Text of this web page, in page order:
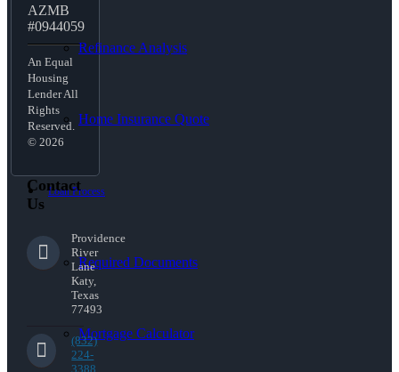
Refinance Analysis
Home Insurance Quote
Loan Process
Required Documents
Mortgage Calculator
AZMB
#0944059
An Equal
Housing
Lender All
Rights
Reserved.
© 2026
Contact
Us
Providence
River
Lane
Katy,
Texas
77493
(832)
224-
3388